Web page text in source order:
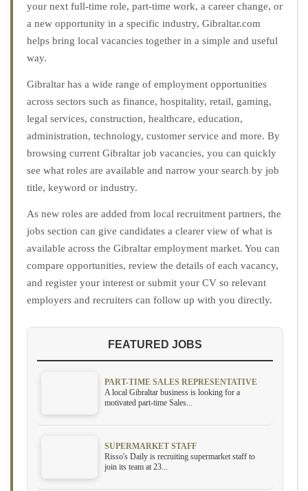
your next full-time role, part-time work, a career change, or
a new opportunity in a specific industry, Gibraltar.com
helps bring local vacancies together in a simple and useful
way.
Gibraltar has a wide range of employment opportunities
across sectors such as finance, hospitality, retail, gaming,
legal services, construction, healthcare, education,
administration, technology, customer service and more. By
browsing current Gibraltar job vacancies, you can quickly
see what roles are available and narrow your search by job
title, keyword or industry.
As new roles are added from local recruitment partners, the
jobs section can give candidates a clearer view of what is
available across the Gibraltar employment market. You can
compare opportunities, review the details of each vacancy,
and register your interest or submit your CV so relevant
employers and recruiters can follow up with you directly.
FEATURED JOBS
PART-TIME SALES REPRESENTATIVE
A local Gibraltar business is looking for a
motivated part-time Sales...
SUPERMARKET STAFF
Risso's Daily is recruiting supermarket staff to
join its team at 23...